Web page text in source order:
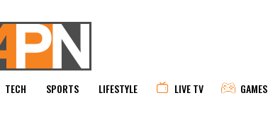
TECH SPORTS LIFESTYLE LIVE TV GAMES